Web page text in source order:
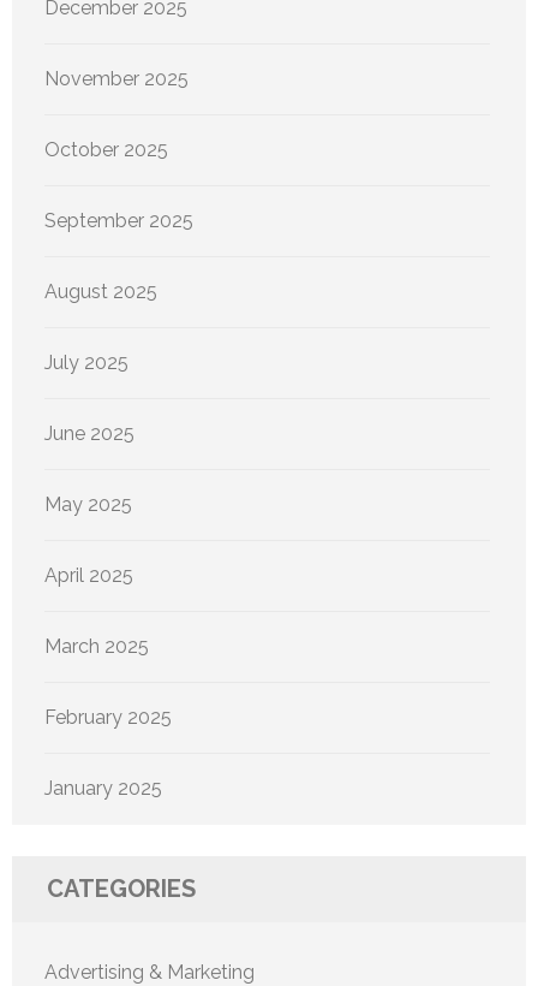
December 2025
November 2025
October 2025
September 2025
August 2025
July 2025
June 2025
May 2025
April 2025
March 2025
February 2025
January 2025
CATEGORIES
Advertising & Marketing